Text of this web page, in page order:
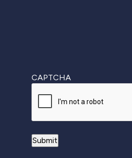
CAPTCHA